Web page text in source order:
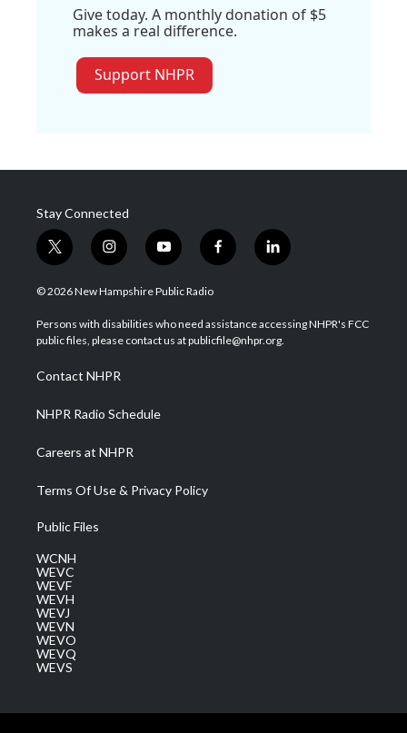
Give today. A monthly donation of $5
makes a real difference.
Support NHPR
Stay Connected
t
w
i
t
e
i
n
s
a
g
a
m
y
o
u
u
b
f
a
b
o
l
i
e
d
© 2026 New Hampshire Public Radio
Persons with disabilities who need assistance accessing NHPR's FCC
public files, please contact us at publicfile@nhpr.org.
Contact NHPR
NHPR Radio Schedule
Careers at NHPR
Terms Of Use & Privacy Policy
Public Files
WCNH
WEVC
WEVF
WEVH
WEVJ
WEVN
WEVO
WEVQ
WEVS